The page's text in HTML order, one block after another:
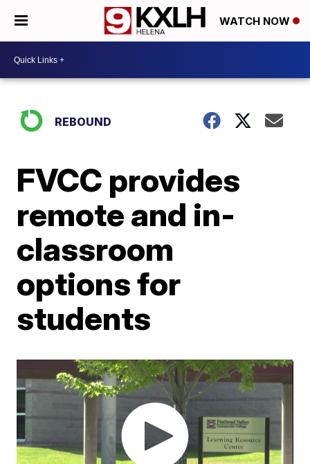
WATCH NOW
REBOUND
FVCC provides
remote and in-
classroom
options for
students